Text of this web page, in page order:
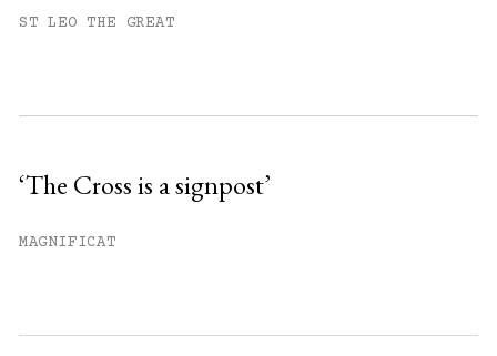
You have#free articles remaining this
ST LEO THE GREAT
‘The Cross is a signpost’
MAGNIFICAT